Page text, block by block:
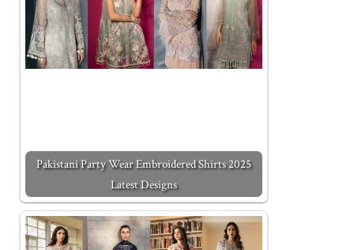
Pakistani Party Wear Embroidered Shirts 2025
Latest Designs